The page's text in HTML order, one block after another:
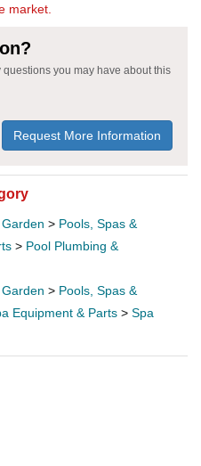
market.
you may have about this
Request More Information
> Pools, Spas &
> Pool Plumbing &
> Pools, Spas &
Equipment & Parts > Spa